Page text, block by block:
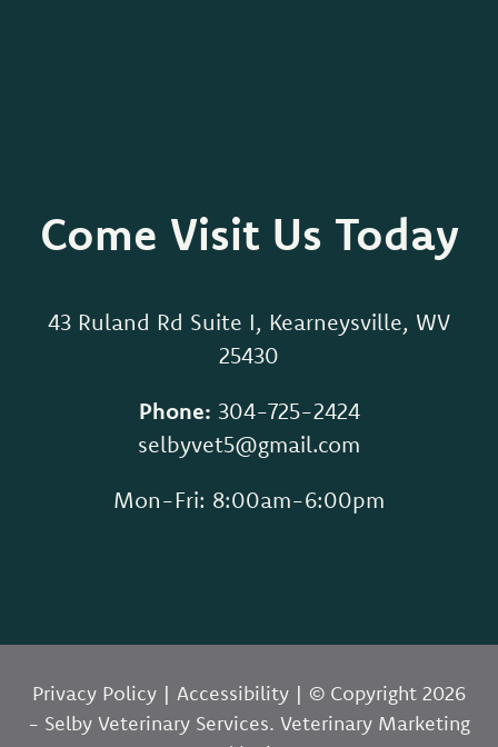
Come Visit Us Today
43 Ruland Rd Suite I, Kearneysville, WV
25430
Phone: 304-725-2424
selbyvet5@gmail.com
Mon-Fri: 8:00am-6:00pm
Privacy Policy | Accessibility | © Copyright 2026
- Selby Veterinary Services. Veterinary Marketing